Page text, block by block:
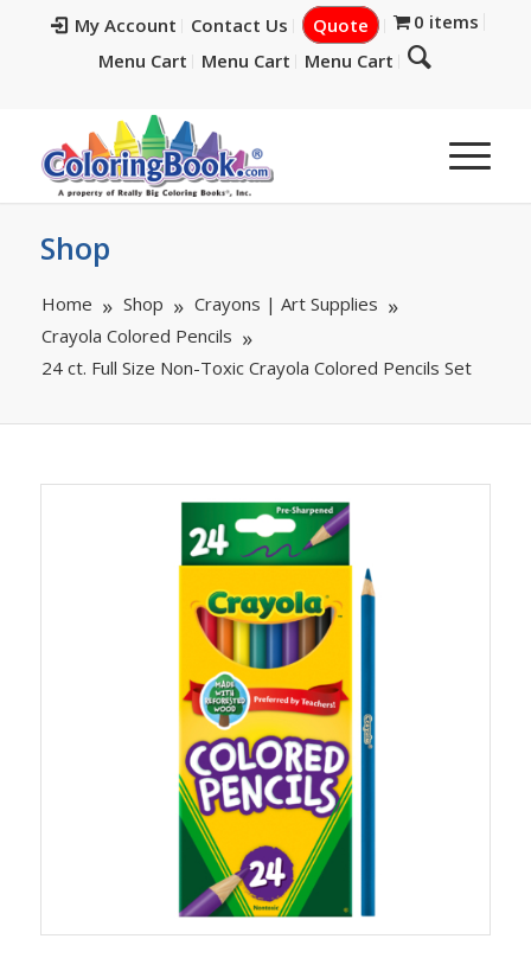
My Account Contact Us Quote
0 items
Menu Cart
Menu Cart Menu Cart
Shop
Home Shop
Crayons | Art Supplies
Crayola Colored Pencils
24 ct. Full Size Non-Toxic Crayola Colored Pencils Set